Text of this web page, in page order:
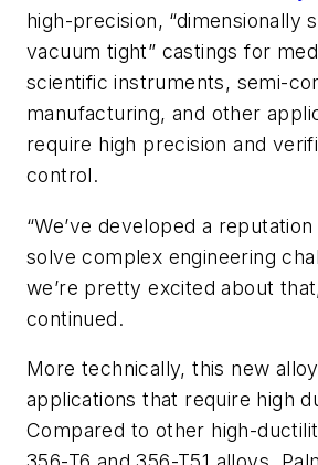
high-precision, “dimensionally
vacuum tight” castings for
scientific instruments, semi-
manufacturing, and other
require high precision and
control.
“We’ve developed a
solve complex engineering
we’re pretty excited about
continued.
More technically, this new
applications that require high
Compared to other high-